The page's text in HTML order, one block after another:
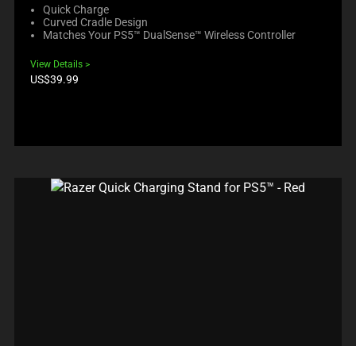
Quick Charge
Curved Cradle Design
Matches Your PS5™ DualSense™ Wireless Controller
View Details
Product
US$39.99